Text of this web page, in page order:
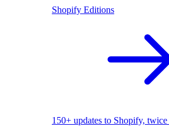
Shopify Editions
150+ updates to Shopify, twice